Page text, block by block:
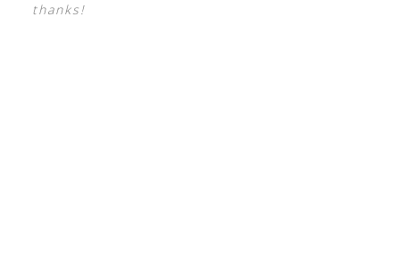
thanks!